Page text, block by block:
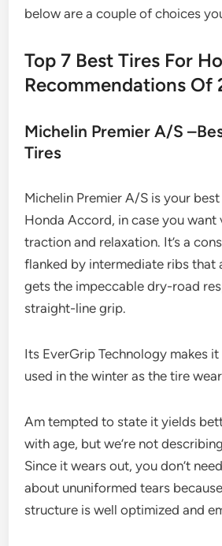
below are a couple of choices
Top 7 Best Tires For
Recommendations Of
Michelin Premier A/S
Tires
Michelin Premier A/S is your
Honda Accord, in case you want
traction and relaxation. It’s a
flanked by intermediate ribs that
gets the impeccable dry-road
straight-line grip.
Its EverGrip Technology makes
used in the winter as the tire
Am tempted to state it yields
with age, but we’re not
Since it wears out, you don’t
about ununiformed tears
structure is well optimized and